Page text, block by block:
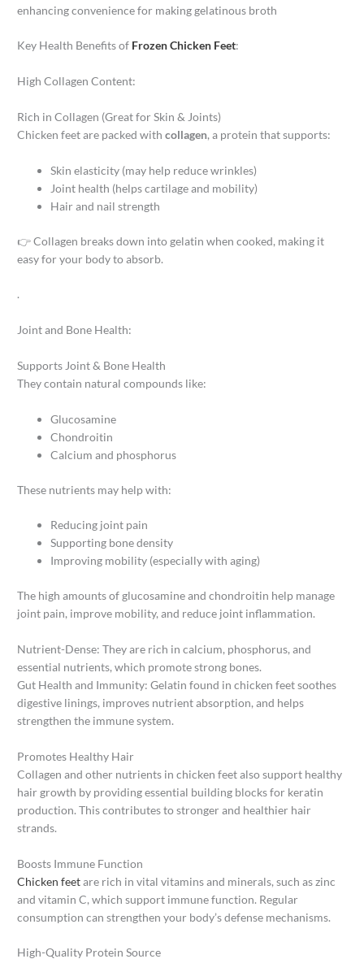
enhancing convenience for making gelatinous broth
Key Health Benefits of Frozen Chicken Feet:
High Collagen Content:
Rich in Collagen (Great for Skin & Joints)
Chicken feet are packed withcollagen, a protein that supports:
Skin elasticity (may help reduce wrinkles)
Joint health (helps cartilage and mobility)
Hair and nail strength
👉 Collagen breaks down into gelatin when cooked, making it
easy for your body to absorb.
.
Joint and Bone Health:
Supports Joint & Bone Health
They contain natural compounds like:
Glucosamine
Chondroitin
Calcium and phosphorus
These nutrients may help with:
Reducing joint pain
Supporting bone density
Improving mobility (especially with aging)
The high amounts of glucosamine and chondroitin help manage
joint pain, improve mobility, and reduce joint inflammation.
Nutrient-Dense: They are rich in calcium, phosphorus, and
essential nutrients, which promote strong bones.
Gut Health and Immunity: Gelatin found in chicken feet soothes
digestive linings, improves nutrient absorption, and helps
strengthen the immune system.
Promotes Healthy Hair
Collagen and other nutrients in chicken feet also support healthy
hair growth by providing essential building blocks for keratin
production. This contributes to stronger and healthier hair
strands.
Boosts Immune Function
Chicken feetare rich in vital vitamins and minerals, such as zinc
and vitamin C, which support immune function. Regular
consumption can strengthen your body’s defense mechanisms.
High-Quality Protein Source